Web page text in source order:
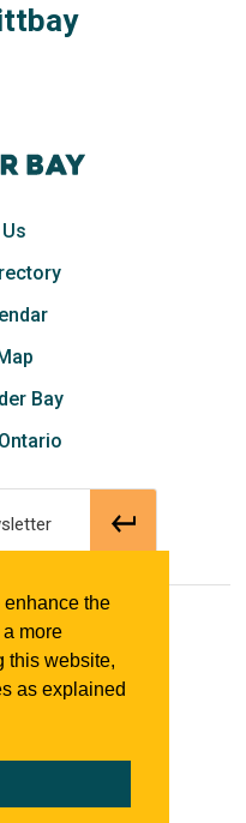
enhance the
more
this website,
as explained
Bay
Bay